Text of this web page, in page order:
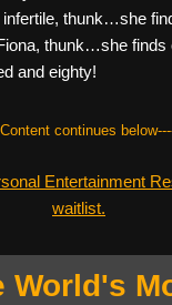
thunk…she
thunk…she finds
and eighty!
continues
Entertainment
waitlist.
World's